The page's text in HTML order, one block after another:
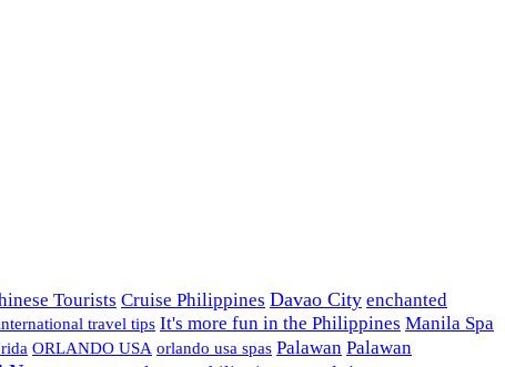
Tourists Cruise Philippines Davao City enchanted
travel tips It's more fun in the Philippines Manila Spa
ORLANDO USA orlando usa spas Palawan Palawan